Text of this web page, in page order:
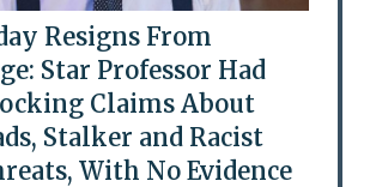
Resigns From
Star Professor Had
Claims About
Stalker and Racist
With No Evidence